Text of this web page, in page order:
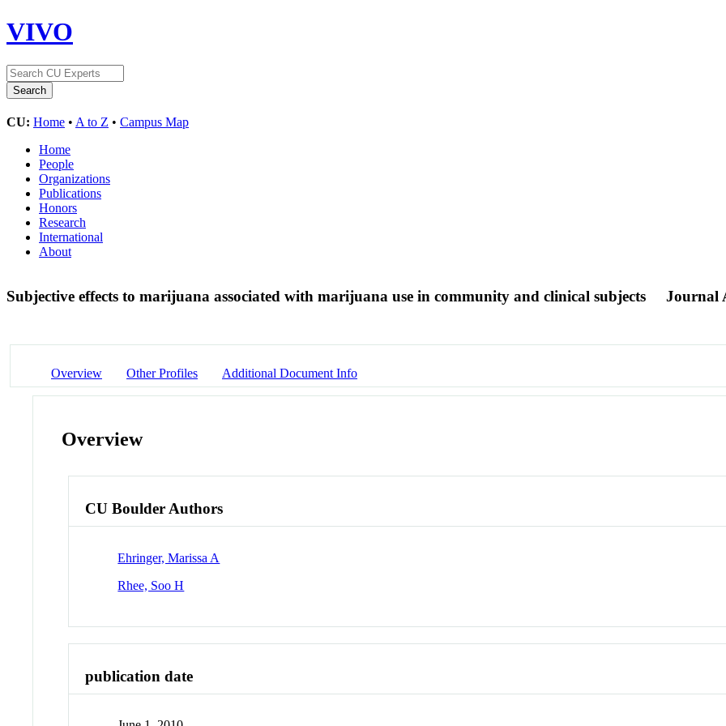
VIVO
CU: Home • A to Z • Campus Map
Home
People
Organizations
Publications
Honors
Research
International
About
Subjective effects to marijuana associated with marijuana use in community and clinical subjects Journal
Overview Other Profiles Additional Document Info
Overview
CU Boulder Authors
Ehringer, Marissa A
Rhee, Soo H
publication date